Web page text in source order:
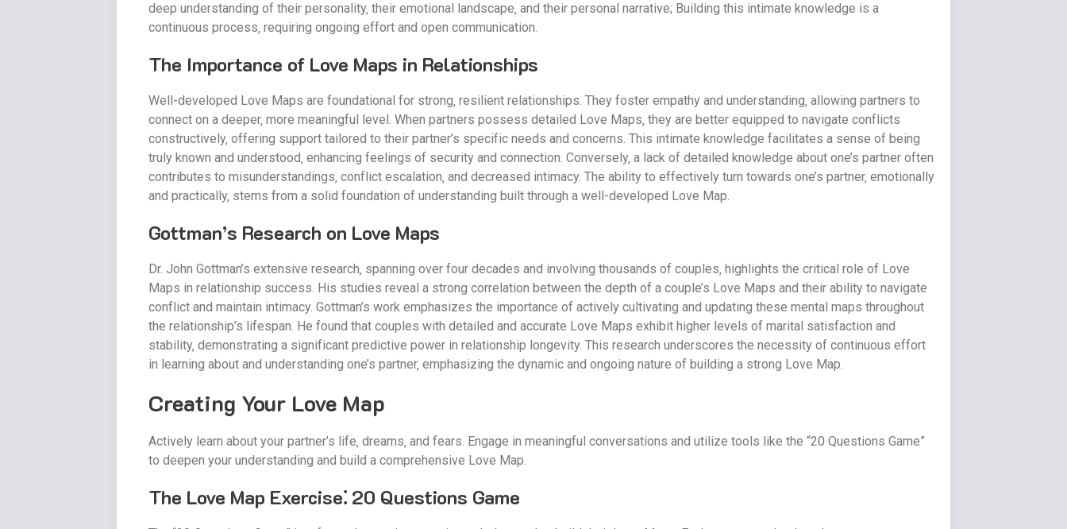
deep understanding of their personality‚ their emotional landscape‚ and their personal narrative; Building this intimate knowledge is a
continuous process‚ requiring ongoing effort and open communication.
The Importance of Love Maps in Relationships
Well-developed Love Maps are foundational for strong‚ resilient relationships. They foster empathy and understanding‚ allowing partners to
connect on a deeper‚ more meaningful level. When partners possess detailed Love Maps‚ they are better equipped to navigate conflicts
constructively‚ offering support tailored to their partner’s specific needs and concerns. This intimate knowledge facilitates a sense of being
truly known and understood‚ enhancing feelings of security and connection. Conversely‚ a lack of detailed knowledge about one’s partner often
contributes to misunderstandings‚ conflict escalation‚ and decreased intimacy. The ability to effectively turn towards one’s partner‚ emotionally
and practically‚ stems from a solid foundation of understanding built through a well-developed Love Map.
Gottman’s Research on Love Maps
Dr. John Gottman’s extensive research‚ spanning over four decades and involving thousands of couples‚ highlights the critical role of Love
Maps in relationship success. His studies reveal a strong correlation between the depth of a couple’s Love Maps and their ability to navigate
conflict and maintain intimacy. Gottman’s work emphasizes the importance of actively cultivating and updating these mental maps throughout
the relationship’s lifespan. He found that couples with detailed and accurate Love Maps exhibit higher levels of marital satisfaction and
stability‚ demonstrating a significant predictive power in relationship longevity. This research underscores the necessity of continuous effort
in learning about and understanding one’s partner‚ emphasizing the dynamic and ongoing nature of building a strong Love Map.
Creating Your Love Map
Actively learn about your partner’s life‚ dreams‚ and fears. Engage in meaningful conversations and utilize tools like the “20 Questions Game”
to deepen your understanding and build a comprehensive Love Map.
The Love Map Exercise⁚ 20 Questions Game